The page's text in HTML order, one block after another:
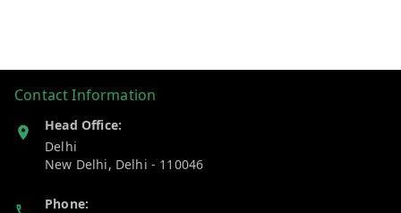
Contact Information
Head Office:
Delhi
New Delhi, Delhi - 110046
Phone: